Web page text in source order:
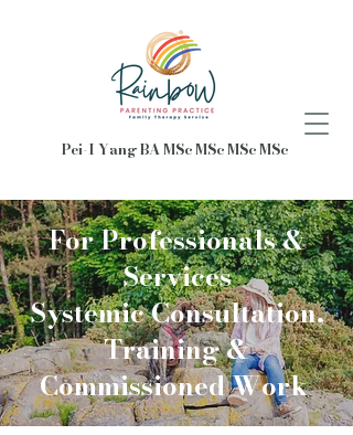
Pei-I Yang BA MSc MSc MSc MSc
For Professionals &
Services​
Systemic Consultation,
Training &
Commissioned Work